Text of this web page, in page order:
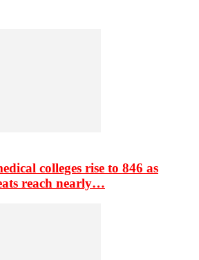
colleges rise to 846 as
reach nearly…